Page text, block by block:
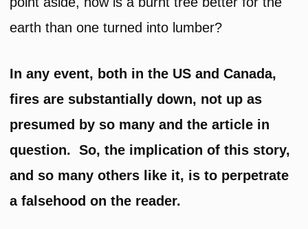
earth than one turned into lumber?
In any event, both in the US and Canada,
fires are substantially down, not up as
presumed by so many and the article in
question. So, the implication of this story,
and so many others like it, is to perpetrate
a falsehood on the reader.